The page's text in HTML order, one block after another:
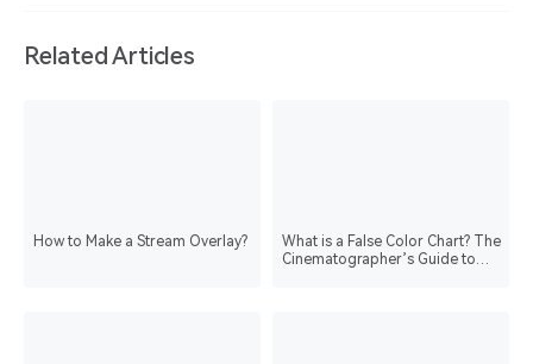
Related Articles
How to Make a Stream Overlay?
What is a False Color Chart? The
Cinematographer’s Guide to